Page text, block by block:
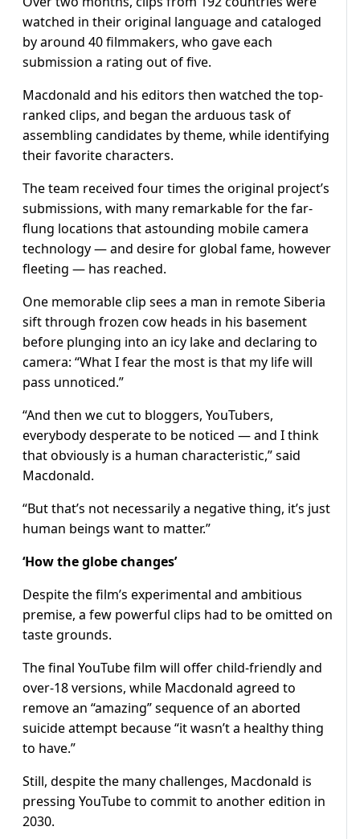
watched in their original language and cataloged
by around 40 filmmakers, who gave each
submission a rating out of five.
Macdonald and his editors then watched the top-
ranked clips, and began the arduous task of
assembling candidates by theme, while identifying
their favorite characters.
The team received four times the original project’s
submissions, with many remarkable for the far-
flung locations that astounding mobile camera
technology — and desire for global fame, however
fleeting — has reached.
One memorable clip sees a man in remote Siberia
sift through frozen cow heads in his basement
before plunging into an icy lake and declaring to
camera: “What I fear the most is that my life will
pass unnoticed.”
“And then we cut to bloggers, YouTubers,
everybody desperate to be noticed — and I think
that obviously is a human characteristic,” said
Macdonald.
“But that’s not necessarily a negative thing, it’s just
human beings want to matter.”
‘How the globe changes’
Despite the film’s experimental and ambitious
premise, a few powerful clips had to be omitted on
taste grounds.
The final YouTube film will offer child-friendly and
over-18 versions, while Macdonald agreed to
remove an “amazing” sequence of an aborted
suicide attempt because “it wasn’t a healthy thing
to have.”
Still, despite the many challenges, Macdonald is
pressing YouTube to commit to another edition in
2030.